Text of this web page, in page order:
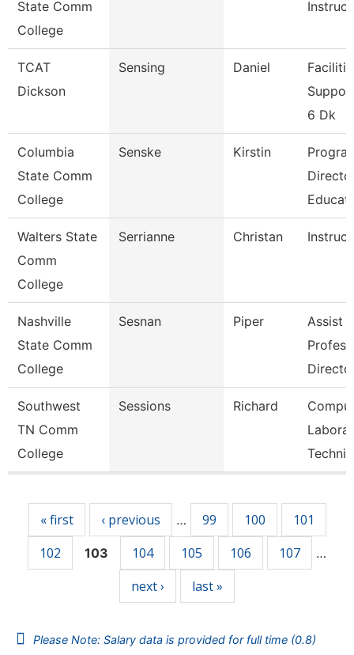
State Comm
College
TCAT
Dickson
Sensing Daniel
6 Dk
Columbia
State Comm
College
Senske Kirstin
Walters State
Comm
College
Serrianne Christan
Nashville
State Comm
College
Sesnan Piper
Assist
Southwest
TN Comm
College
Sessions Richard
« first ‹ previous … 99 100
101
102
103 104 105 106 107 …
next › last »
Please Note: Salary data is provided for full time (0.8)